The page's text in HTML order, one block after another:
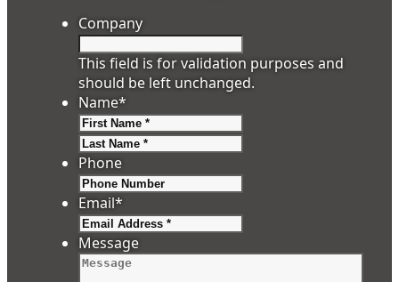
Company
This field is for validation purposes and
should be left unchanged.
Name*
Phone
Email*
Message